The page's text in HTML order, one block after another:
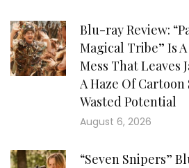
Blu-ray Review:
Magical Tribe” Is
Mess That Leaves
A Haze Of
Wasted Potential
August 6, 2026
“Seven Snipers”